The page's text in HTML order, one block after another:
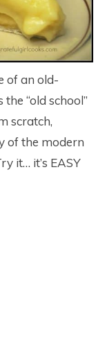
of an old-
“old school”
scratch,
of the modern
it… it’s EASY